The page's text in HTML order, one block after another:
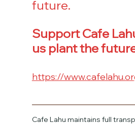
future.
Support Cafe
us plant the
https://
Cafe Lahu maintains full